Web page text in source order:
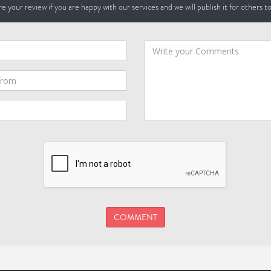
your review if you are happy with our services and we will publish it for others
COMMENT